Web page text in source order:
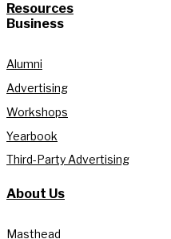
Resources
Business
Alumni
Advertising
Workshops
Yearbook
Third-Party Advertising
About Us
Masthead